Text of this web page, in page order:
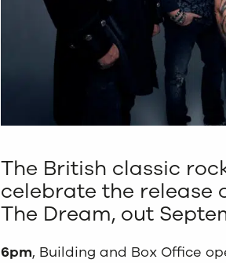
The British classic
celebrate the release
The Dream, out
6pm, Building and Box Office